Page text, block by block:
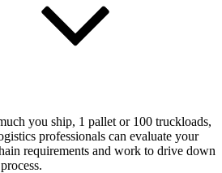
you ship, 1 pallet or 100 truckloads,
professionals can evaluate your
requirements and work to drive down